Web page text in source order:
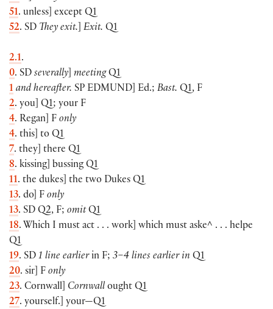
51. unless] except Q1
52. SD They exit. Exit. Q1
2.1.
0. SD severally meetingQ1
1 and hereafter. SP EDMUND ] Ed.; Bast. Q1, F
2. you] Q1; your F
4. Regan] F only
4. this] to Q1
7. they] there Q1
8. kissing] bussing Q1
11. the dukes] the two Dukes Q1
13. do] F only
13. SD Q2, F; omitQ1
18. Which I must act . . . work] which must aske^ . . . helpe
Q1
19. SD 1 line earlierin F; 3–4 lines earlier in Q1
20. sir] F only
23. Cornwall] Cornwall ought Q1
27. yourself.] your—Q1